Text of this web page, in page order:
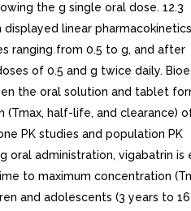
the g single oral dose. 12.3
displayed linear
ranging from 0.5 to g, and after
of 0.5 and g twice daily.
the oral solution and tablet
(Tmax, half-life, and clearance)
PK studies and population PK
oral administration, vigabatrin is
to maximum concentration
and adolescents (3 years to